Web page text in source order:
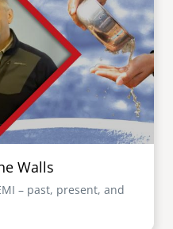
Walls
– past, present, and